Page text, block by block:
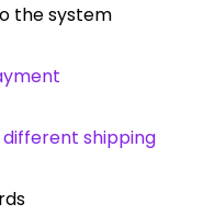
the system
shipping